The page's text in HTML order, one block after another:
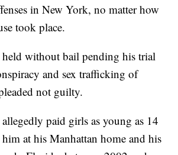
in New York, no matter how
took place.
held without bail pending his trial
and sex trafficking of
not guilty.
paid girls as young as 14
at his Manhattan home and his